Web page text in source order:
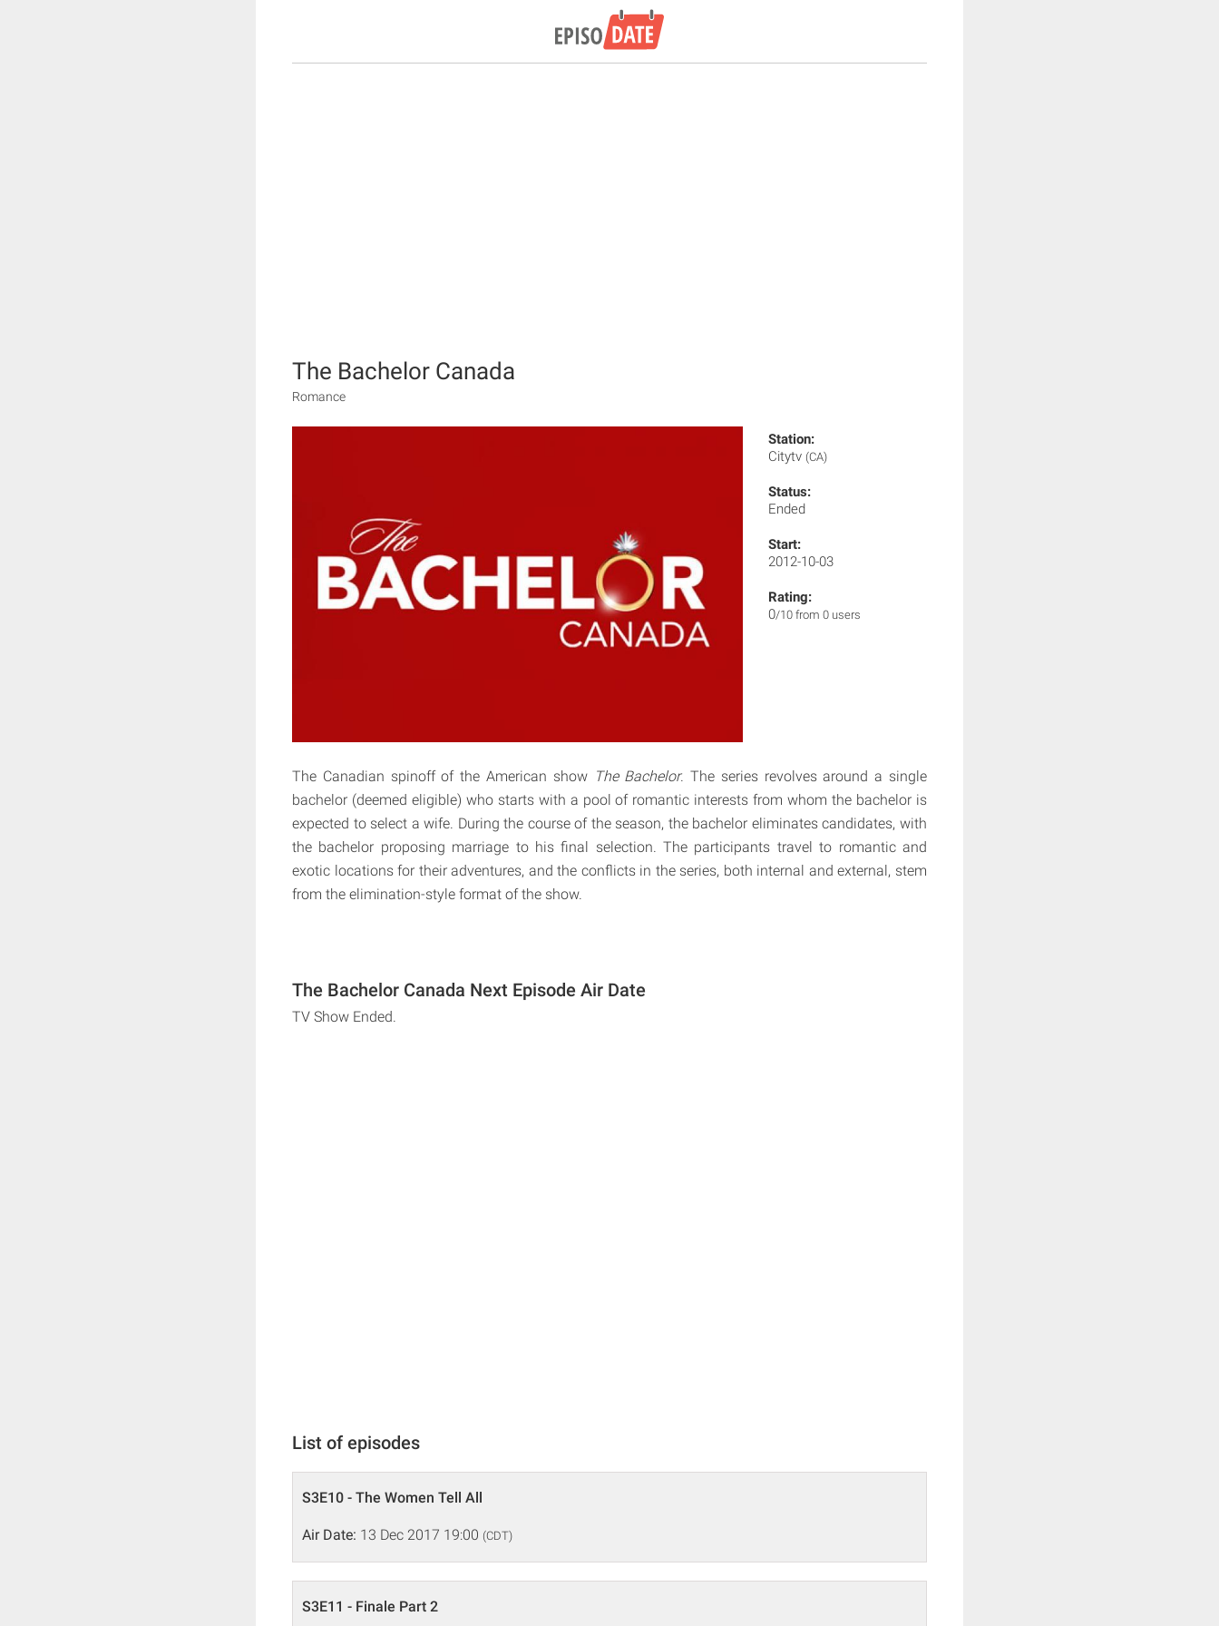
The Bachelor Canada
Romance
Station:
Citytv (CA)
Status:
Ended
Start:
2012-10-03
Rating:
0/10 from 0 users
The Canadian spinoff of the American show The Bachelor. The series revolves around a single
bachelor (deemed eligible) who starts with a pool of romantic interests from whom the bachelor is
expected to select a wife. During the course of the season, the bachelor eliminates candidates, with
the bachelor proposing marriage to his final selection. The participants travel to romantic and
exotic locations for their adventures, and the conflicts in the series, both internal and external, stem
from the elimination-style format of the show.
The Bachelor Canada Next Episode Air Date
TV Show Ended.
List of episodes
S3E10 - The Women Tell All
Air Date: 13 Dec 2017 19:00 (CDT)
S3E11 - Finale Part 2